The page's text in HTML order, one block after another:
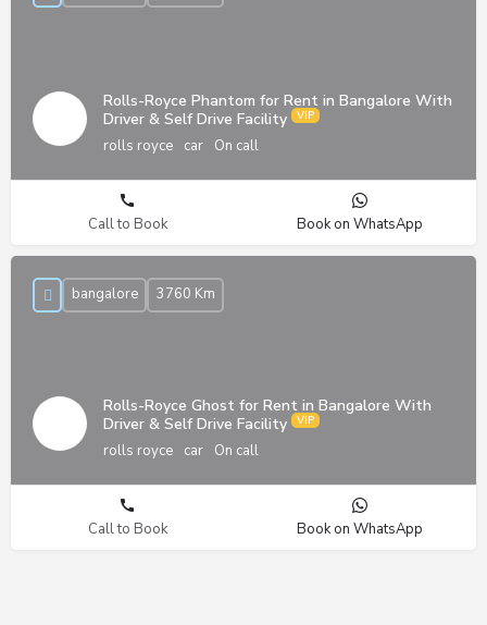
Rolls-Royce Phantom for Rent in Bangalore With
Driver & Self Drive Facility
rolls royce car On call
Call to Book Book on WhatsApp
Rolls-Royce Ghost for Rent in Bangalore With
Driver & Self Drive Facility
rolls royce car On call
bangalore 3760 Km
Call to Book Book on WhatsApp